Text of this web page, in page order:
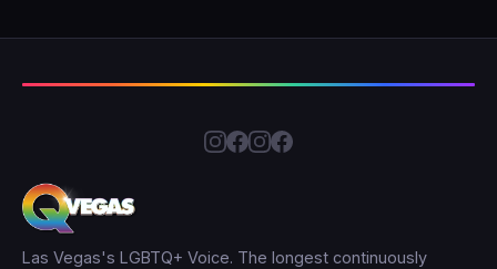
Las Vegas's LGBTQ+ Voice. The longest continuously